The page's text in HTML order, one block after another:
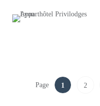
Page 1 2